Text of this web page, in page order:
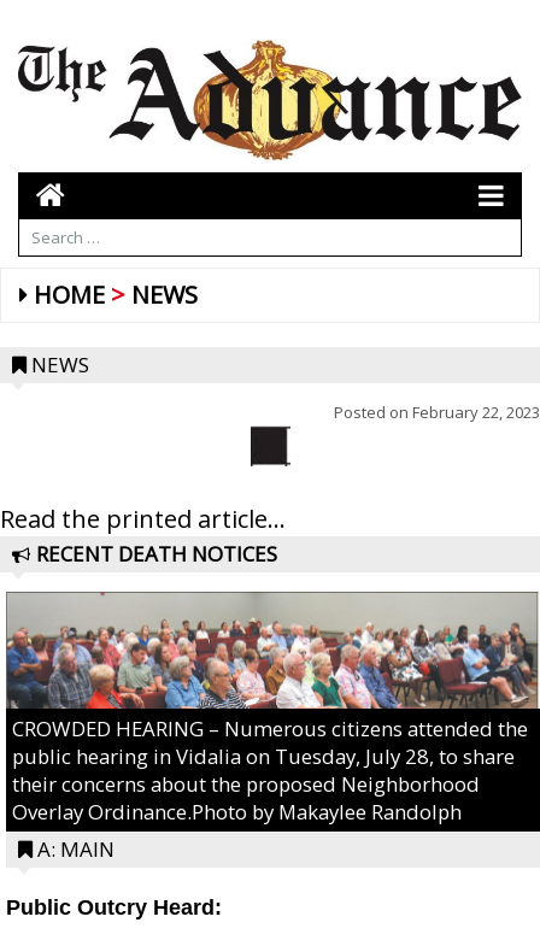
HOME NEWS
NEWS
Posted on February 22, 2023
Read the printed article...
RECENT DEATH NOTICES
CROWDED HEARING – Numerous citizens attended the
public hearing in Vidalia on Tuesday, July 28, to share
their concerns about the proposed Neighborhood
Overlay Ordinance.Photo by Makaylee Randolph
A: MAIN
Public Outcry Heard: